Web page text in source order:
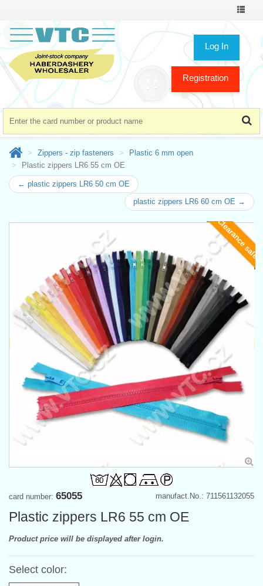
Toggle
Log In
Registration
Zippers - zip fasteners
Plastic 6 mm open
Plastic zippers LR6 55 cm OE
← plastic zippers LR6 50 cm OE
plastic zippers LR6 60 cm OE →
Clearance sale
manufact.No.: 711561132055
card number: 65055
Plastic zippers LR6 55 cm OE
Product price will be displayed after login.
Select color: